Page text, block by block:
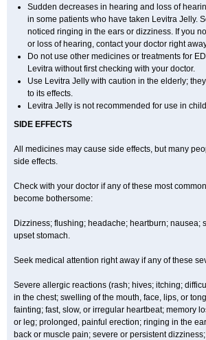
Sudden decreases in hearing and loss of
in some patients who have taken Levitra Jelly.
noticed ringing in the ears or dizziness. If you
or loss of hearing, contact your doctor right
Do not use other medicines or treatments for
Levitra without first checking with your doctor.
Use Levitra Jelly with caution in the elderly;
to its effects.
Levitra Jelly is not recommended for use in
SIDE EFFECTS
All medicines may cause side effects, but many
side effects.
Check with your doctor if any of these most
become bothersome:
Dizziness; flushing; headache; heartburn; nausea;
upset stomach.
Seek medical attention right away if any of these
Severe allergic reactions (rash; hives; itching;
in the chest; swelling of the mouth, face, lips, or
fainting; fast, slow, or irregular heartbeat; memory
or leg; prolonged, painful erection; ringing in the
back or muscle pain; severe or persistent